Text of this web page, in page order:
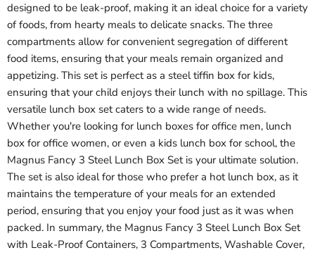
designed to be leak-proof, making it an ideal choice for a variety
of foods, from hearty meals to delicate snacks. The three
compartments allow for convenient segregation of different
food items, ensuring that your meals remain organized and
appetizing. This set is perfect as a steel tiffin box for kids,
ensuring that your child enjoys their lunch with no spillage. This
versatile lunch box set caters to a wide range of needs.
Whether you're looking for lunch boxes for office men, lunch
box for office women, or even a kids lunch box for school, the
Magnus Fancy 3 Steel Lunch Box Set is your ultimate solution.
The set is also ideal for those who prefer a hot lunch box, as it
maintains the temperature of your meals for an extended
period, ensuring that you enjoy your food just as it was when
packed. In summary, the Magnus Fancy 3 Steel Lunch Box Set
with Leak-Proof Containers, 3 Compartments, Washable Cover,